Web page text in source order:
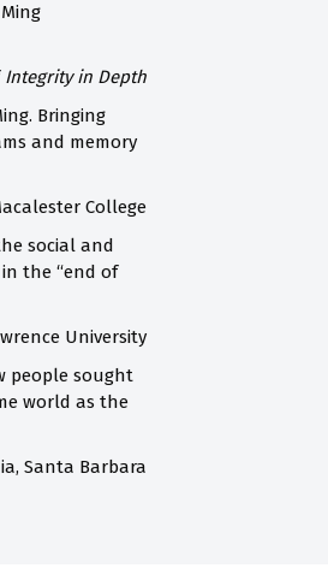
Integrity in Depth
Bringing
and memory
College
social and
the “end of
University
people sought
world as the
Santa Barbara